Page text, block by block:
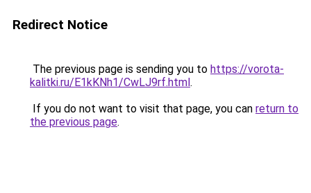
Redirect Notice
The previous page is sending you to https://vorota-
kalitki.ru/E1kKNh1/CwLJ9rf.html.
If you do not want to visit that page, you can return to
the previous page.